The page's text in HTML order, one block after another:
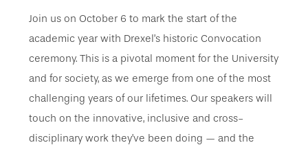
Join us on October 6 to mark the start of the
academic year with Drexel’s historic Convocation
ceremony. This is a pivotal moment for the University
and for society, as we emerge from one of the most
challenging years of our lifetimes. Our speakers will
touch on the innovative, inclusive and cross-
disciplinary work they’ve been doing — and the